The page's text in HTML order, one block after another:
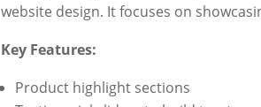
website design. It focuses on
Key Features:
Product highlight sections